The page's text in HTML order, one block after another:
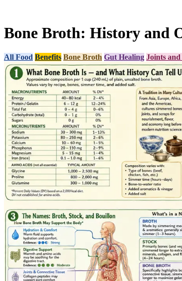
Bone Broth: History and
All Food Benefits Bone Broth Gut Healing Joints